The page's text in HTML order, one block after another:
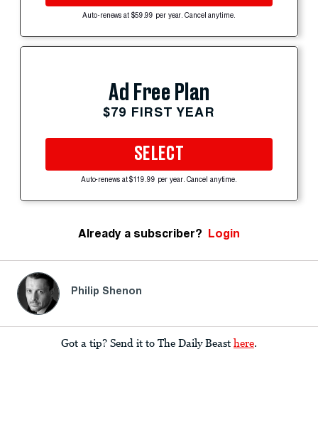
Auto-renews at $59.99 per year. Cancel anytime.
Ad Free Plan
$79 FIRST YEAR
SELECT
Auto-renews at $119.99 per year. Cancel anytime.
Already a subscriber? Login
Philip Shenon
Got a tip? Send it to The Daily Beast here